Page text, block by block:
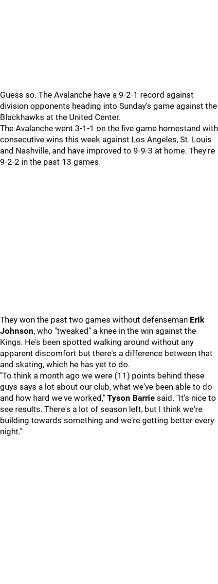
Guess so. The Avalanche have a 9-2-1 record against
division opponents heading into Sunday's game against the
Blackhawks at the United Center.
The Avalanche went 3-1-1 on the five game homestand with
consecutive wins this week against Los Angeles, St. Louis
and Nashville, and have improved to 9-9-3 at home. They're
9-2-2 in the past 13 games.
They won the past two games without defenseman Erik
Johnson, who "tweaked" a knee in the win against the
Kings. He's been spotted walking around without any
apparent discomfort but there's a difference between that
and skating, which he has yet to do.
"To think a month ago we were (11) points behind these
guys says a lot about our club, what we've been able to do
and how hard we've worked," Tyson Barrie said. "It's nice to
see results. There's a lot of season left, but I think we're
building towards something and we're getting better every
night."